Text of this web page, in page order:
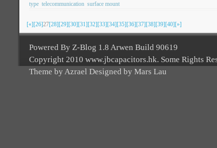
type telecommunication surface mount
[«][26]27[28][29][30][31][32][33][34][35][36][37][38][39][40][»]
Powered By Z-Blog 1.8 Arwen Build 90619
Copyright 2010 www.jbcapacitors.hk. Some Rights
Theme by Azrael Designed by Mars Lau